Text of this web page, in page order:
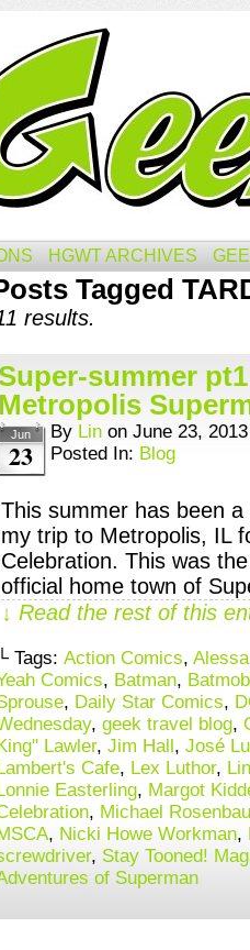
HGWT ARCHIVES
Tagged
results.
Super-summer
Metropolis
Jun
23
By Lin on June 23, 2013
Posted In: Blog
This summer has been
my trip to Metropolis, IL
Celebration. This was
official home town of
↓ Read the rest of this
└ Tags: Action Comics,
Comics, Batman,
, Daily Star Comics,
, geek travel blog,
Lawler, Jim Hall, José
Cafe, Lex Luthor,
Easterling, Margot
, Michael
, Nicki Howe Workman,
, Stay Tooned!
of Superman